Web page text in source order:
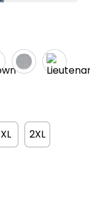
XL
2XL